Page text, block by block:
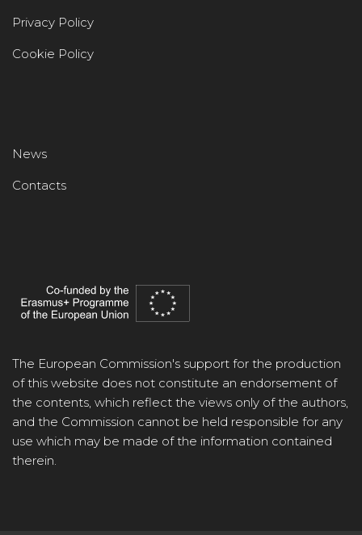
Privacy Policy
Cookie Policy
News
Contacts
The European Commission's support for the production
of this website does not constitute an endorsement of
the contents, which reflect the views only of the authors,
and the Commission cannot be held responsible for any
use which may be made of the information contained
therein.